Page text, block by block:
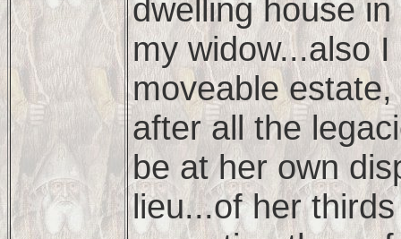
dwelling house
my widow...also
moveable
after all the
be at her own
lieu...of her